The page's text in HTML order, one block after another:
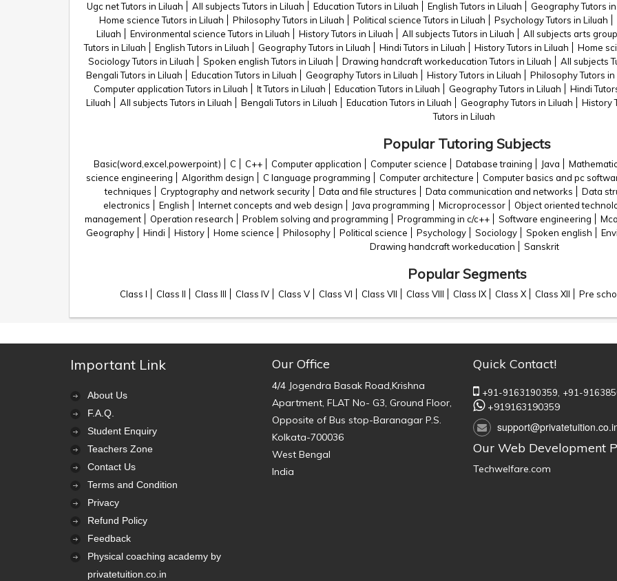
Ugc net Tutors in Liluah
All subjects Tutors in Liluah Education Tutors in Liluah English Tutors in Liluah Geography Tutors
Home science Tutors in Liluah
Philosophy Tutors in Liluah Political science Tutors in Liluah Psychology Tutors in Liluah
Liluah
Environmental science Tutors in Liluah History Tutors in Liluah All subjects Tutors in Liluah All subjects arts
Tutors in Liluah
English Tutors in Liluah Geography Tutors in Liluah Hindi Tutors in Liluah History Tutors in Liluah Home
Sociology Tutors in Liluah
Spoken english Tutors in Liluah Drawing handcraft workeducation Tutors in Liluah All subjects
Bengali Tutors in Liluah
Education Tutors in Liluah Geography Tutors in Liluah History Tutors in Liluah Philosophy Tutors in
Computer application Tutors in Liluah
It Tutors in Liluah Education Tutors in Liluah Geography Tutors in Liluah Hindi
Liluah
All subjects Tutors in Liluah Bengali Tutors in Liluah Education Tutors in Liluah Geography Tutors in Liluah History
Tutors in Liluah
Popular Tutoring Subjects
Basic(word,excel,powerpoint) C C++ Computer application Computer science Database training Java
science engineering
Algorithm design C language programming Computer architecture Computer basics and pc
techniques
Cryptography and network security Data and file structures Data communication and networks Data
electronics
English Internet concepts and web design Java programming Microprocessor Object oriented
management
Operation research Problem solving and programming Programming in c/c++ Software engineering
Geography
Hindi History Home science Philosophy Political science Psychology Sociology Spoken english
Drawing handcraft workeducation
Sanskrit
Popular Segments
Class I Class II Class III Class IV Class V Class VI Class VII Class VIII Class IX Class X Class XII Pre
Important Link
About Us
F.A.Q.
Student Enquiry
Teachers Zone
Contact Us
Terms and Condition
Privacy
Refund Policy
Feedback
Physical coaching academy by
privatetuition.co.in
Our Office
4/4 Jogendra Basak Road,Krishna
Apartment, FLAT No- G3, Ground Floor,
Opposite of Bus stop-Baranagar P.S.
Kolkata-700036
West Bengal
India
Quick Contact!
+91-9163190359, +91-
+919163190359
Our Web Development
Techwelfare.com